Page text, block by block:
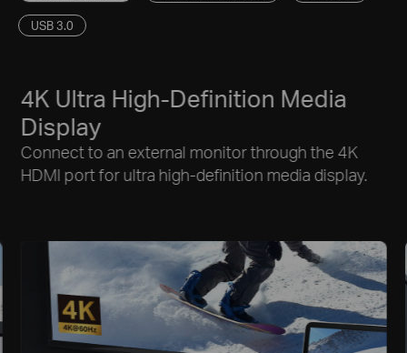
USB 3.0
4K Ultra High-Definition Media
Display
Connect to an external monitor through the 4K
HDMI port for ultra high-definition media display.